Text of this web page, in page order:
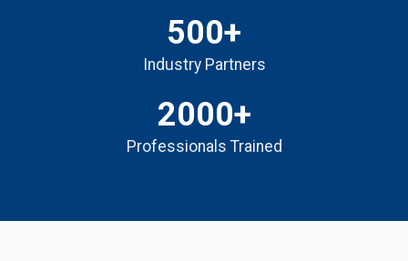
500+
Industry Partners
2000+
Professionals Trained